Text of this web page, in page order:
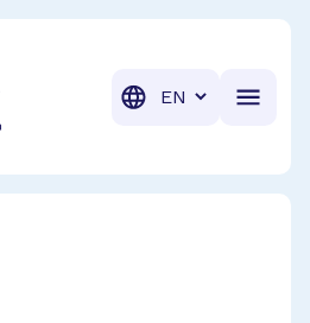
Translation